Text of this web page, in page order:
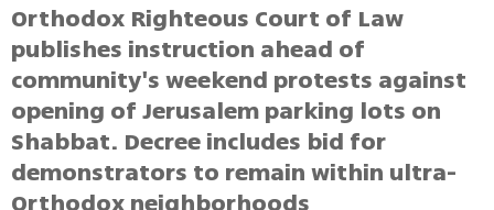
Orthodox Righteous Court of Law
publishes instruction ahead of
community's weekend protests against
opening of Jerusalem parking lots on
Shabbat. Decree includes bid for
demonstrators to remain within ultra-